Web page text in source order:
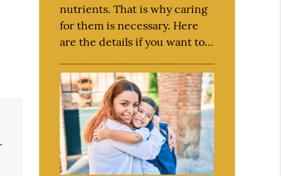
nutrients. That is why caring
for them is necessary. Here
are the details if you want to…